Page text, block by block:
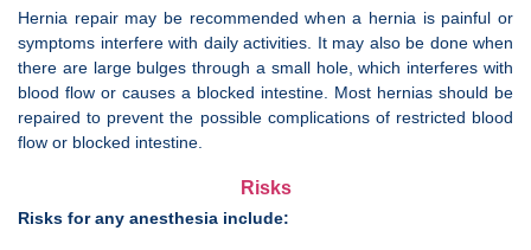
Hernia repair may be recommended when a hernia is painful or
symptoms interfere with daily activities. It may also be done when
there are large bulges through a small hole, which interferes with
blood flow or causes a blocked intestine. Most hernias should be
repaired to prevent the possible complications of restricted blood
flow or blocked intestine.
Risks
Risks for any anesthesia include: